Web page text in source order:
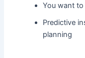
You want to
Predictive
planning